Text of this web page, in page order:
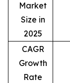
Market
Size in
2025
CAGR
Growth
Rate